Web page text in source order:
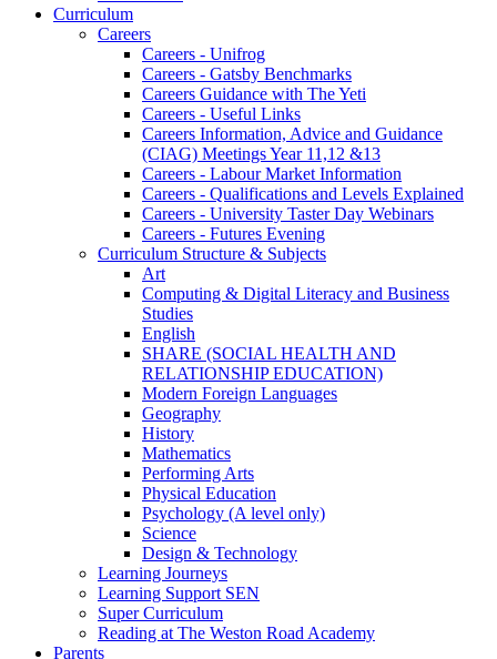
Curriculum
Careers
Careers - Unifrog
Careers - Gatsby Benchmarks
Careers Guidance with The Yeti
Careers - Useful Links
Careers Information, Advice and Guidance
(CIAG) Meetings Year 11,12 &13
Careers - Labour Market Information
Careers - Qualifications and Levels Explained
Careers - University Taster Day Webinars
Careers - Futures Evening
Curriculum Structure & Subjects
Art
Computing & Digital Literacy and Business
Studies
English
SHARE (SOCIAL HEALTH AND
RELATIONSHIP EDUCATION)
Modern Foreign Languages
Geography
History
Mathematics
Performing Arts
Physical Education
Psychology (A level only)
Science
Design & Technology
Learning Journeys
Learning Support SEN
Super Curriculum
Reading at The Weston Road Academy
Parents